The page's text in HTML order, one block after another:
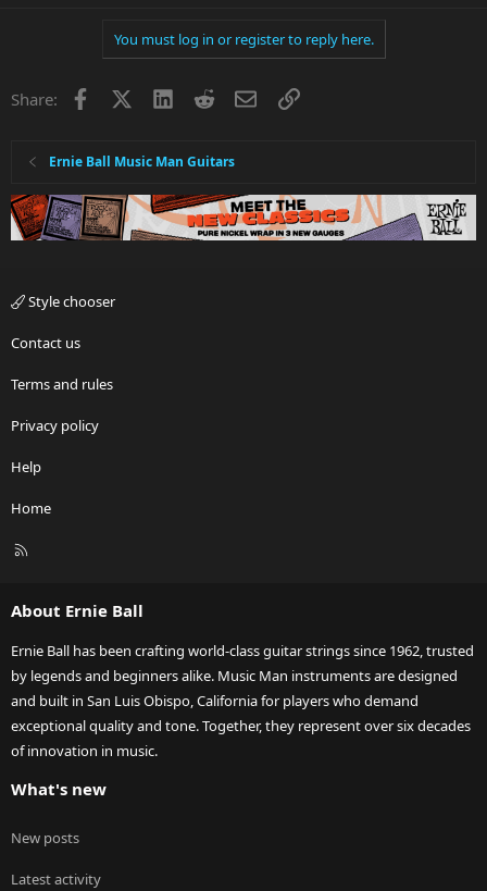
You must log in or register to reply here.
Share: Facebook LinkedInRedditEmailLink
Ernie Ball Music Man Guitars
Style chooser
Contact us
Terms and rules
Privacy policy
Help
Home
R
About Ernie Ball
Ernie Ball has been crafting world-class guitar strings since 1962, trusted
by legends and beginners alike. Music Man instruments are designed
and built in San Luis Obispo, California for players who demand
exceptional quality and tone. Together, they represent over six decades
of innovation in music.
What's new
New posts
Latest activity